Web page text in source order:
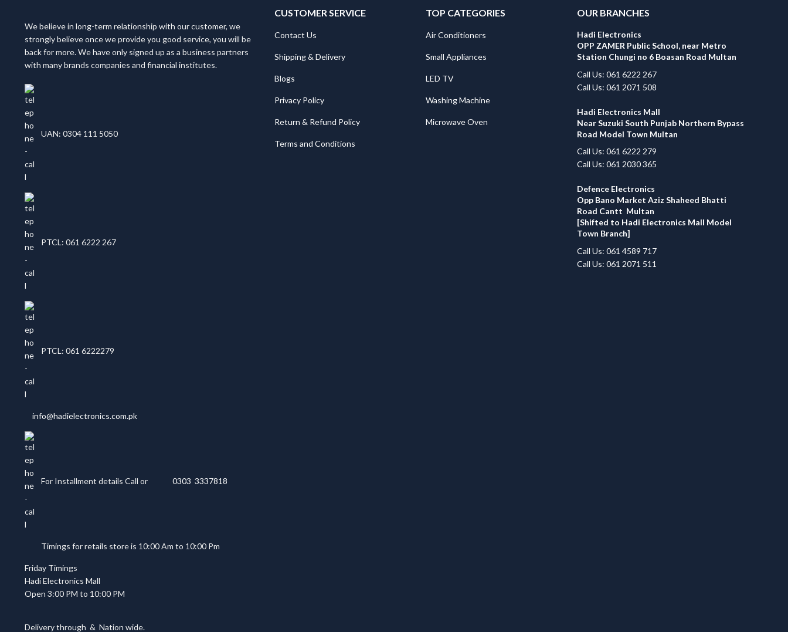
We believe in long-term relationship with our customer, we
strongly believe once we provide you good service, you will be
back for more. We have only signed up as a business partners
with many brands companies and financial institutes.
UAN: 0304 111 5050
PTCL: 061 6222 267
PTCL: 061 6222279
info@hadielectronics.com.pk
For Installment details Call or 0303 3337818
Timings for retails store is 10:00 Am to 10:00 Pm
Friday Timings
Hadi Electronics Mall
Open 3:00 PM to 10:00 PM
Delivery through & Nation wide.
CUSTOMER SERVICE
Contact Us
Shipping & Delivery
Blogs
Privacy Policy
Return & Refund Policy
Terms and Conditions
TOP CATEGORIES
Air Conditioners
Small Appliances
LED TV
Washing Machine
Microwave Oven
OUR BRANCHES
Hadi Electronics
OPP ZAMER Public School, near Metro
Station Chungi no 6 Boasan Road Multan
Call Us: 061 6222 267
Call Us: 061 2071 508
Hadi Electronics Mall
Near Suzuki South Punjab Northern Bypass
Road Model Town Multan
Call Us: 061 6222 279
Call Us: 061 2030 365
Defence Electronics
Opp Bano Market Aziz Shaheed Bhatti
Road Cantt Multan
[Shifted to Hadi Electronics Mall Model
Town Branch]
Call Us: 061 4589 717
Call Us: 061 2071 511